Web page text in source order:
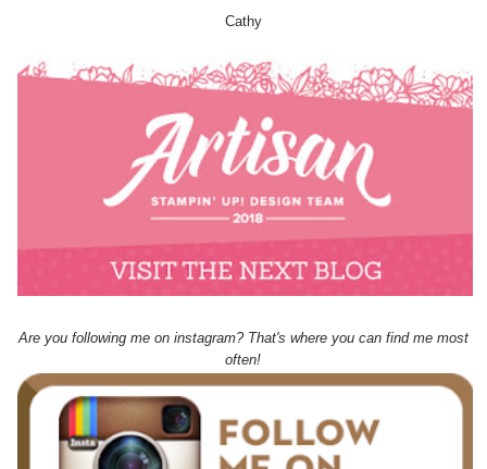
Cathy
Are you following me on instagram? That's where you can find me most
often!